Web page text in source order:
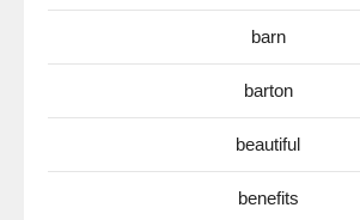
barn
barton
beautiful
benefits